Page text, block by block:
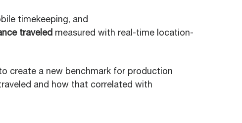
timekeeping, and
traveled measured with real-time location-
create a new benchmark for production
and how that correlated with